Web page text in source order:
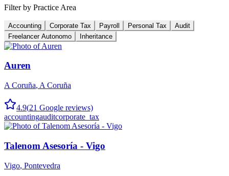
Filter by Practice Area
Accounting Corporate Tax Payroll Personal Tax
Audit
Freelancer Autonomo
Inheritance
Auren
A Coruña, A Coruña
4.9(21 Google reviews)
accountingauditcorporate_tax
Talenom Asesoría - Vigo
Vigo, Pontevedra